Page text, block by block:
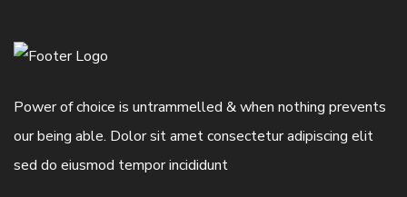
Power of choice is untrammelled & when nothing prevents
our being able. Dolor sit amet consectetur adipiscing elit
sed do eiusmod tempor incididunt